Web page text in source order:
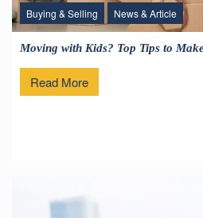
Buying & Selling News & Article
Moving with Kids? Top Tips to
Read More